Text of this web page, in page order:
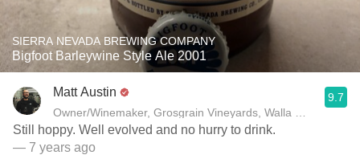
SIERRA NEVADA BREWING COMPANY
Bigfoot Barleywine Style Ale 2001
Matt Austin
Owner/Winemaker, Grosgrain Vineyards, Walla Walla, WA
9.7
Still hoppy. Well evolved and no hurry to drink.
— 7 years ago